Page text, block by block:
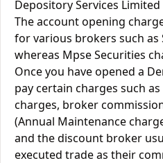
Depository Services Limited
The account opening
for various brokers such as
whereas Mpse Securities
Once you have opened a
pay certain charges such
charges, broker
(Annual Maintenance
and the discount broker
executed trade as their